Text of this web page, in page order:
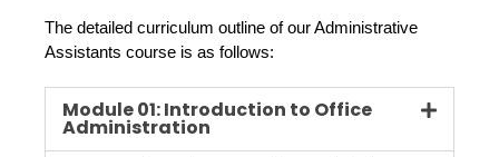
The detailed curriculum outline of our Administrative
Assistants course is as follows:
Module 01: Introduction to Office
Administration